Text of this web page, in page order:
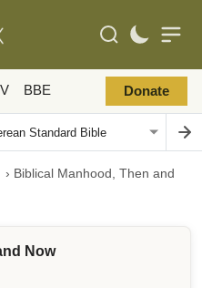
BBE Donate
› Biblical Manhood, Then and
Now